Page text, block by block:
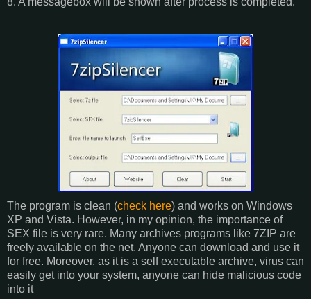
The program is clean (check here) and works on Windows
XP and Vista. However, in my opinion, the importance of
SEX file is very rare. Many archives programs like 7ZIP are
freely available on the net. Anyone can download and use it
for free. Moreover, as it is a self executable archive, virus can
easily get into your system, anyone can hide malicious code
into it